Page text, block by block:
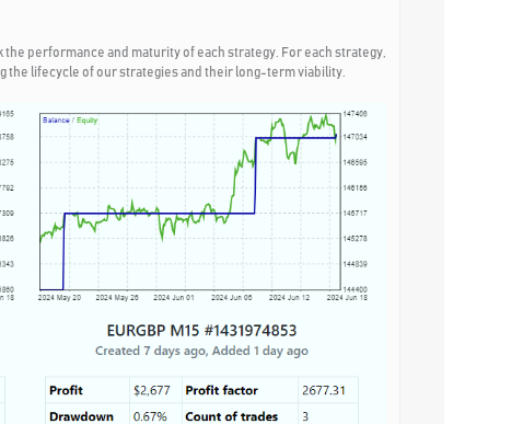
performance and maturity of each strategy. For each strategy,
the lifecycle of our strategies and their long-term viability.